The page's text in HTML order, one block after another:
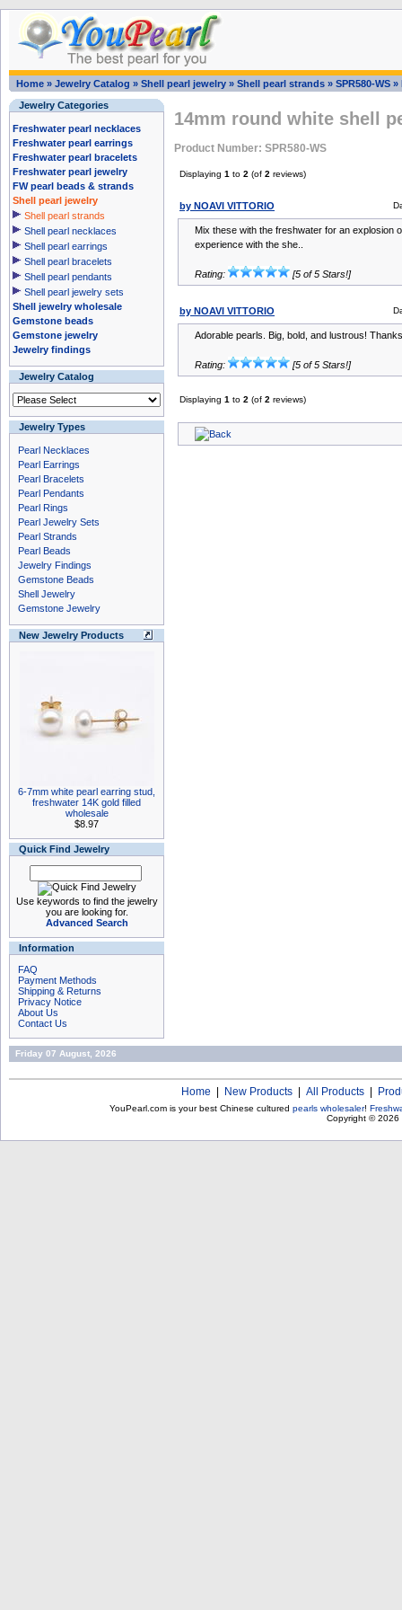
Home » Jewelry Catalog » Shell pearl jewelry » Shell pearl strands » SPR580-WS »
Jewelry Categories
Freshwater pearl necklaces
Freshwater pearl earrings
Freshwater pearl bracelets
Freshwater pearl jewelry
FW pearl beads & strands
Shell pearl jewelry
Shell pearl strands
Shell pearl necklaces
Shell pearl earrings
Shell pearl bracelets
Shell pearl pendants
Shell pearl jewelry sets
Shell jewelry wholesale
Gemstone beads
Gemstone jewelry
Jewelry findings
Jewelry Catalog
Jewelry Types
Pearl Necklaces
Pearl Earrings
Pearl Bracelets
Pearl Pendants
Pearl Rings
Pearl Jewelry Sets
Pearl Strands
Pearl Beads
Jewelry Findings
Gemstone Beads
Shell Jewelry
Gemstone Jewelry
New Jewelry Products
6-7mm white pearl earring stud,
freshwater 14K gold filled
wholesale
$8.97
Quick Find Jewelry
Use keywords to find the jewelry
you are looking for.
Advanced Search
Information
FAQ
Payment Methods
Shipping & Returns
Privacy Notice
About Us
Contact Us
14mm round white shell
Product Number: SPR580-WS
Displaying 1 to 2 (of 2 reviews)
by NOAVI VITTORIO
Mix these with the freshwater for an explosion
experience with the she..
Rating: [5 of 5 Stars!]
by NOAVI VITTORIO
Adorable pearls. Big, bold, and lustrous!
Rating: [5 of 5 Stars!]
Displaying 1 to 2 (of 2 reviews)
Friday 07 August, 2026
Home New Products All Products
YouPearl.com is your best Chinese cultured pearls wholesaler!
Copyright © 2026